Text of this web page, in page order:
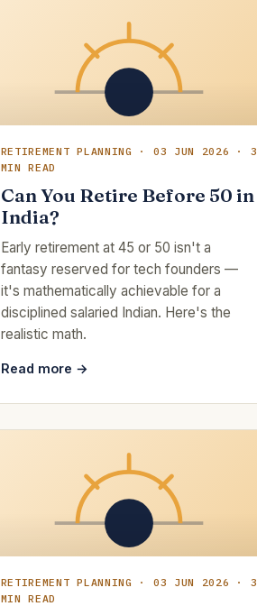
RETIREMENT PLANNING · 03 JUN 2026 · 3
MIN READ
Can You Retire Before 50 in
India?
Early retirement at 45 or 50 isn't a
fantasy reserved for tech founders —
it's mathematically achievable for a
disciplined salaried Indian. Here's the
realistic math.
Read more →
RETIREMENT PLANNING · 03 JUN 2026 · 3
MIN READ